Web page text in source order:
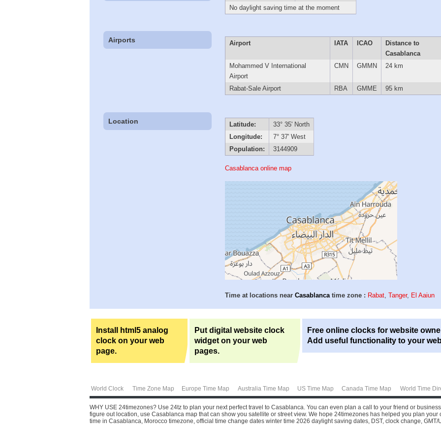
No daylight saving time at the moment
Airports Airport IATA ICAO
Distance to
Casablanca
Mohammed V International
Airport
CMN GMMN 24 km
Rabat-Sale Airport RBA GMME 95 km
Location Latitude:
33° 35' North
Longitude:
7° 37' West
Population:
3144909
Casablanca online map
Time at locations nearCasablancatime zone : Rabat,Tanger, El Aaiun
Install html5 analog
clock on your web
page.
Put digital website clock
widget on your web
pages.
Free online clocks for website
Add useful functionality to your
World Clock Time Zone Map Europe Time Map Australia Time Map US Time Map Canada Time Map World Time
WHY USE 24timezones? Use 24tz to plan your next perfect travel to Casablanca. You can even plan a call to your friend or
figure out location, use Casablanca map that can show you satellite or street view. We hope 24timezones has helped you plan your
time in Casablanca, Morocco timezone, official time change dates winter time 2026 daylight saving dates, DST, clock change, GMT/